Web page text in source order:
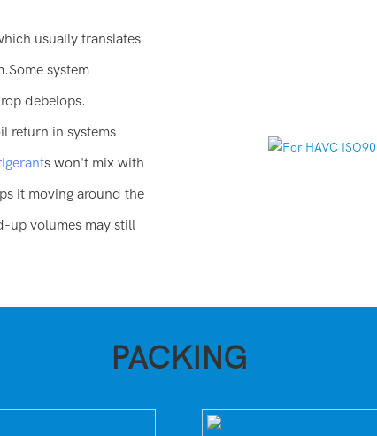
usually translates
system
debelops.
return in systems
s won't mix with
it moving around the
up volumes may still
PACKING